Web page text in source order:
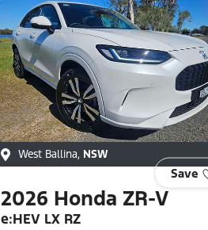
West Ballina, NSW
Save
2026 Honda ZR-V
e:HEV LX RZ